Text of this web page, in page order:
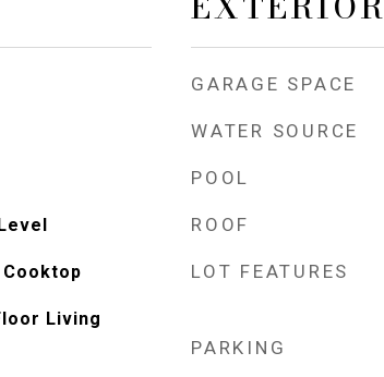
Living
GARAGE SPACE
WATER SOURCE
POOL
ROOF
LOT FEATURES
PARKING